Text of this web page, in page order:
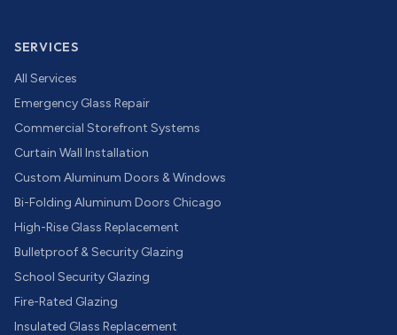
SERVICES
All Services
Emergency Glass Repair
Commercial Storefront Systems
Curtain Wall Installation
Custom Aluminum Doors & Windows
Bi-Folding Aluminum Doors Chicago
High-Rise Glass Replacement
Bulletproof & Security Glazing
School Security Glazing
Fire-Rated Glazing
Insulated Glass Replacement